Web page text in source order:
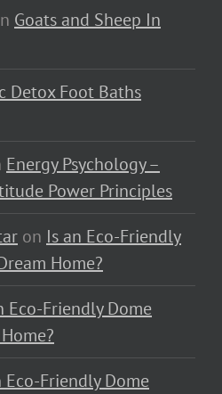
Goats and Sheep In
Detox Foot Baths
Energy Psychology –
Power Principles
on Is an Eco-Friendly
Home?
Eco-Friendly Dome
Eco-Friendly Dome